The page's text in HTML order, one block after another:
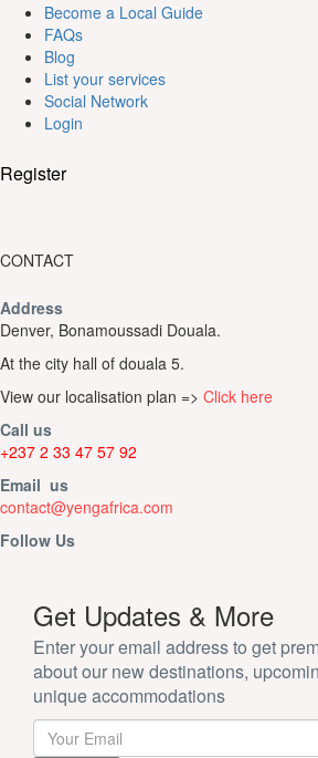
Become a Local Guide
FAQs
Blog
List your services
Social Network
Login
Register
CONTACT
Address
Denver, Bonamoussadi Douala.
At the city hall of douala 5.
View our localisation plan => Click here
Call us
+237 2 33 47 57 92
Email us
contact@yengafrica.com
Follow Us
Get Updates & More
Enter your email address to get
about our new destinations,
unique accommodations